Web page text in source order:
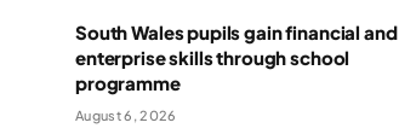
South Wales pupils gain financial and
enterprise skills through school
programme
August 6, 2026